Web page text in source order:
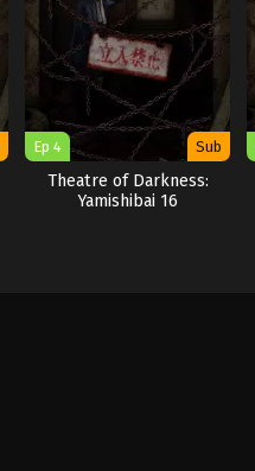
Ep 4 Sub
Theatre of Darkness:
Yamishibai 16